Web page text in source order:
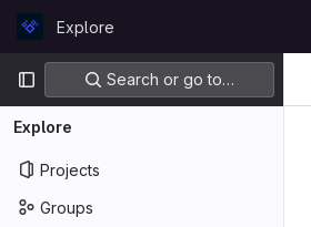
GitLabExplore
Primary navigation
Search or go to…
Explore
Projects
Groups